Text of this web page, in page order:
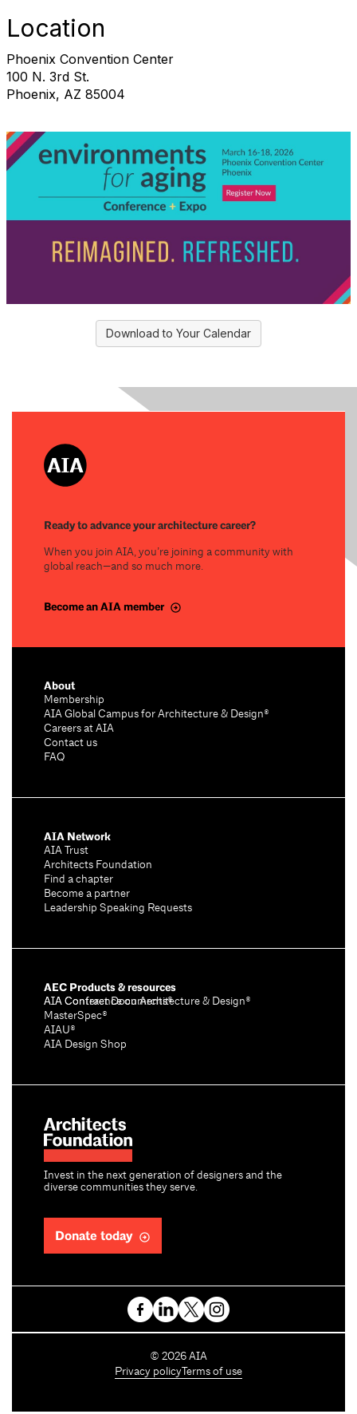
Location
Phoenix Convention Center
100 N. 3rd St.
Phoenix, AZ 85004
Download to Your Calendar
Ready to advance your architecture career?
When you join AIA, you’re joining a community with
global reach—and so much more.
Become an AIA member
Invest in the next generation of designers and the
diverse communities they serve.
Donate today
About
Membership
AIA Global Campus for Architecture & Design®
Careers at AIA
Contact us
FAQ
AIA Network
AIA Trust
Architects Foundation
Find a chapter
Become a partner
Leadership Speaking Requests
AEC Products & resources
AIA Conference on Architecture & Design®
AIA Contract Documents®
MasterSpec®
AIAU®
AIA Design Shop
C
o
© 2026 AIA
Privacy policy Terms of use